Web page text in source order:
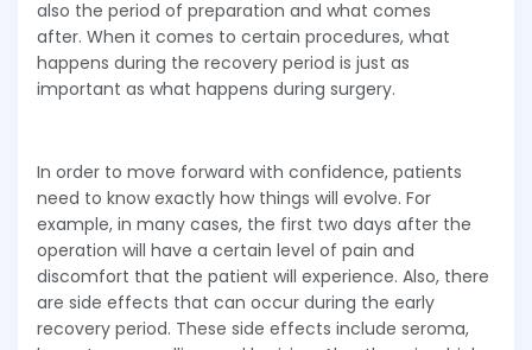
also the period of preparation and what comes
after. When it comes to certain procedures, what
happens during the recovery period is just as
important as what happens during surgery.
In order to move forward with confidence, patients
need to know exactly how things will evolve. For
example, in many cases, the first two days after the
operation will have a certain level of pain and
discomfort that the patient will experience. Also, there
are side effects that can occur during the early
recovery period. These side effects include seroma,